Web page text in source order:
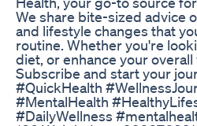
We share bite-sized advice
and lifestyle changes that
routine. Whether you're
diet, or enhance your
Subscribe and start your
#QuickHealth
#MentalHealth
#DailyWellness